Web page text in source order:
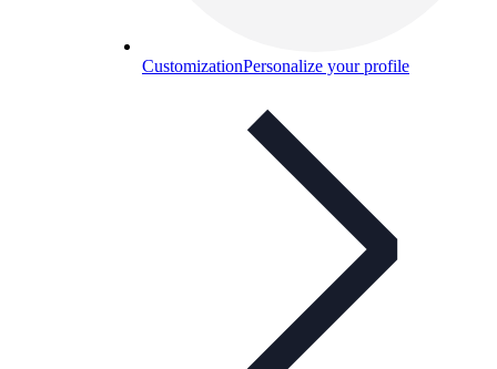
CustomizationPersonalize your profile